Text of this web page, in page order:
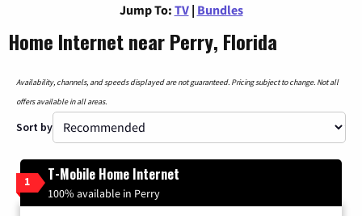
Jump To: TV | Bundles
Home Internet near Perry, Florida
Availability, channels, and speeds displayed are not guaranteed. Pricing subject to change. Not all
offers available in all areas.
Sort by
1 T-Mobile Home Internet
100% available in Perry